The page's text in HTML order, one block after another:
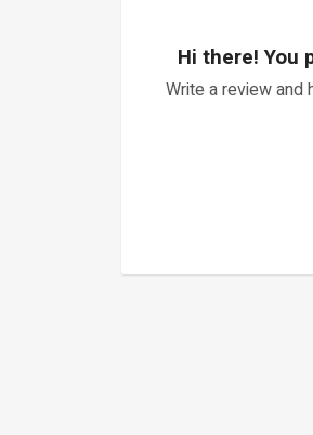
Hi there! You
Write a review